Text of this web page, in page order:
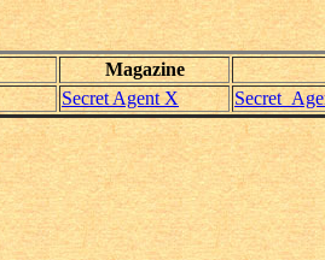
Magazine
Secret Agent X